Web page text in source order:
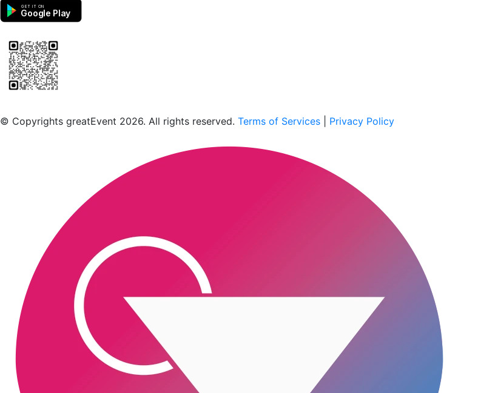
GET IT ON
Google Play
© Copyrights greatEvent 2026. All rights reserved. Terms of Services Privacy Policy